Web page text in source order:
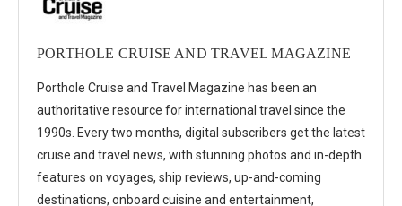
PORTHOLE CRUISE AND TRAVEL MAGAZINE
Porthole Cruise and Travel Magazine has been an
authoritative resource for international travel since the
1990s. Every two months, digital subscribers get the latest
cruise and travel news, with stunning photos and in-depth
features on voyages, ship reviews, up-and-coming
destinations, onboard cuisine and entertainment,